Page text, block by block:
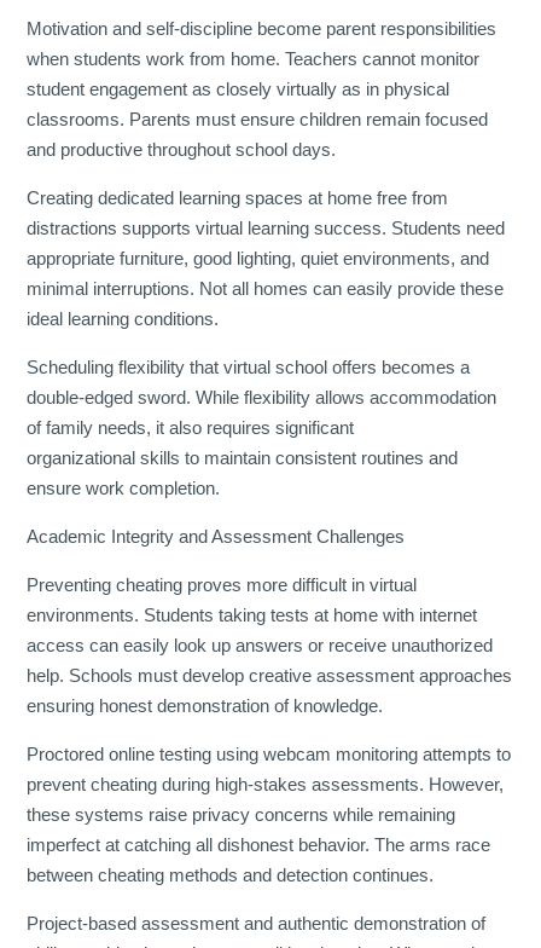
Motivation and self-discipline become parent responsibilities
when students work from home. Teachers cannot monitor
student engagement as closely virtually as in physical
classrooms. Parents must ensure children remain focused
and productive throughout school days.
Creating dedicated learning spaces at home free from
distractions supports virtual learning success. Students need
appropriate furniture, good lighting, quiet environments, and
minimal interruptions. Not all homes can easily provide these
ideal learning conditions.
Scheduling flexibility that virtual school offers becomes a
double-edged sword. While flexibility allows accommodation
of family needs, it also requires significant
organizational skills to maintain consistent routines and
ensure work completion.
Academic Integrity and Assessment Challenges
Preventing cheating proves more difficult in virtual
environments. Students taking tests at home with internet
access can easily look up answers or receive unauthorized
help. Schools must develop creative assessment approaches
ensuring honest demonstration of knowledge.
Proctored online testing using webcam monitoring attempts to
prevent cheating during high-stakes assessments. However,
these systems raise privacy concerns while remaining
imperfect at catching all dishonest behavior. The arms race
between cheating methods and detection continues.
Project-based assessment and authentic demonstration of